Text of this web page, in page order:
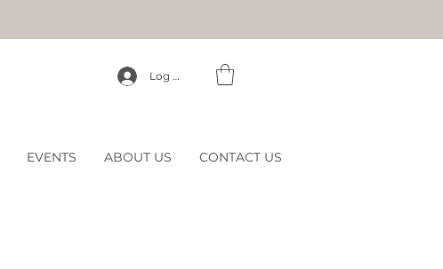
Log In
EVENTS ABOUT US CONTACT US